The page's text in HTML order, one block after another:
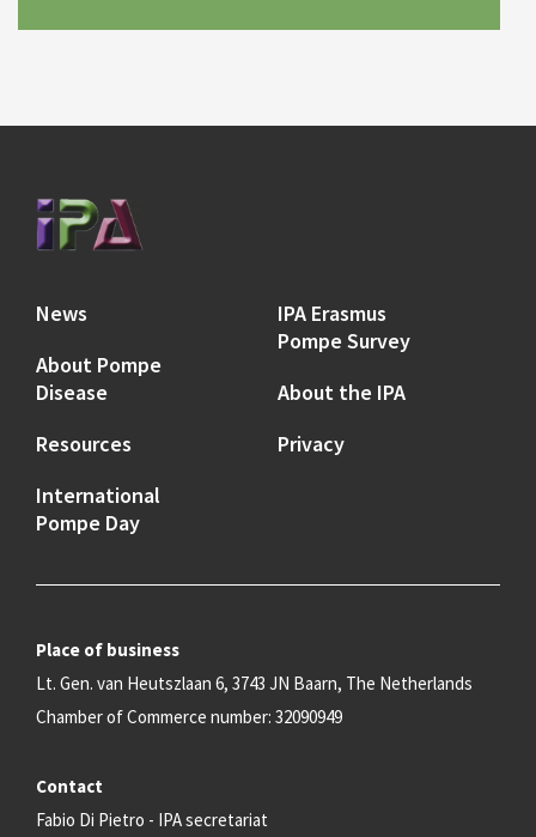
News
About Pompe
Disease
Resources
International
Pompe Day
IPA Erasmus
Pompe Survey
About the IPA
Privacy
Place of business
Lt. Gen. van Heutszlaan 6, 3743 JN Baarn, The Netherlands
Chamber of Commerce number: 32090949
Contact
Fabio Di Pietro - IPA secretariat